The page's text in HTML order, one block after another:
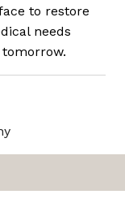
to restore
needs